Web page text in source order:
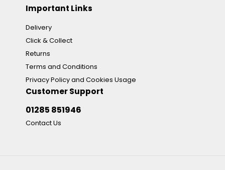
Important Links
Delivery
Click & Collect
Returns
Terms and Conditions
Privacy Policy and Cookies Usage
Customer Support
01285 851946
Contact Us